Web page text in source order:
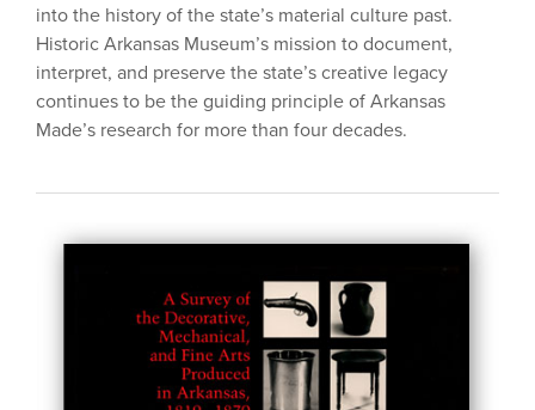
into the history of the state’s material culture past.
Historic Arkansas Museum’s mission to document,
interpret, and preserve the state’s creative legacy
continues to be the guiding principle of Arkansas
Made’s research for more than four decades.